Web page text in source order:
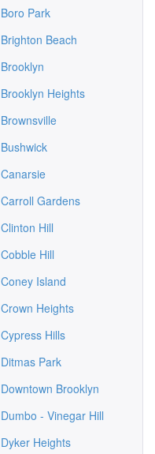
Boro Park
Brighton Beach
Brooklyn
Brooklyn Heights
Brownsville
Bushwick
Canarsie
Carroll Gardens
Clinton Hill
Cobble Hill
Coney Island
Crown Heights
Cypress Hills
Ditmas Park
Downtown Brooklyn
Dumbo - Vinegar Hill
Dyker Heights